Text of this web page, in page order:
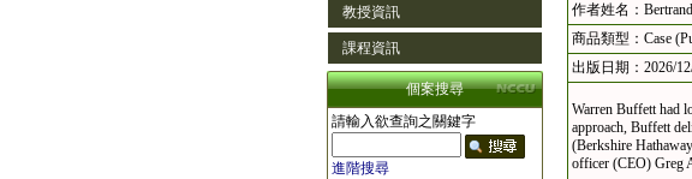
教授資訊
課程資訊
個案搜尋
請輸入欲查詢之關鍵字
進階搜尋
作者姓名：
商品類型：Case
出版日期：2026/
Warren Buffett had
approach, Buffett
(Berkshire
officer (CEO) Greg